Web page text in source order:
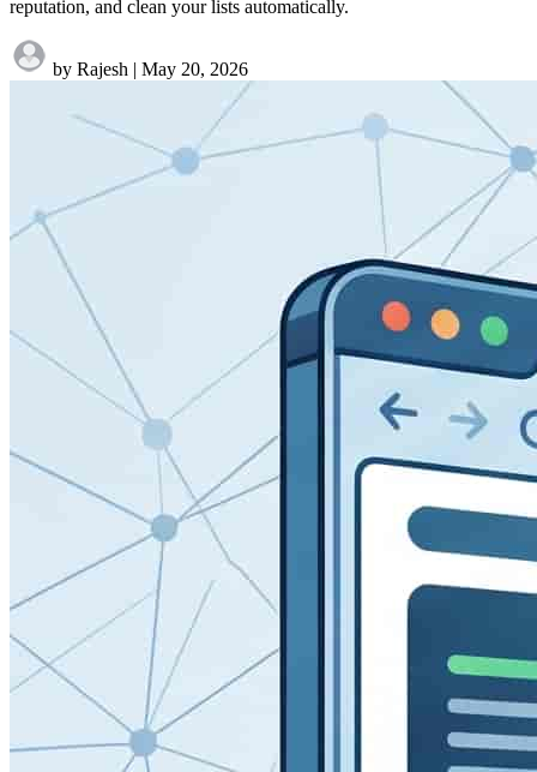
reputation, and clean your lists automatically.
by Rajesh | May 20, 2026